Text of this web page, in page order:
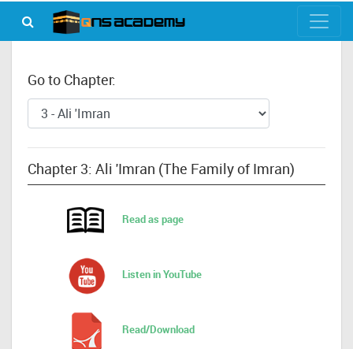
Go to Chapter:
Chapter 3: Ali 'Imran (The Family of Imran)
Read as page
Listen in YouTube
Read/Download